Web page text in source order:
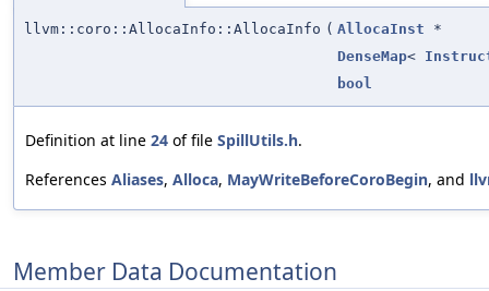
llvm::coro::AllocaInfo::AllocaInfo ( AllocaInst *
DenseMap<
bool
Definition at line 24 of file SpillUtils.h.
References Aliases, Alloca, MayWriteBeforeCoroBegin, and
Member Data Documentation